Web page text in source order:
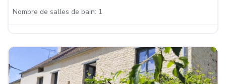
Nombre de salles de bain: 1